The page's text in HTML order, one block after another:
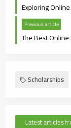
Exploring
Previous article
The Best
Scholarships
Latest articles